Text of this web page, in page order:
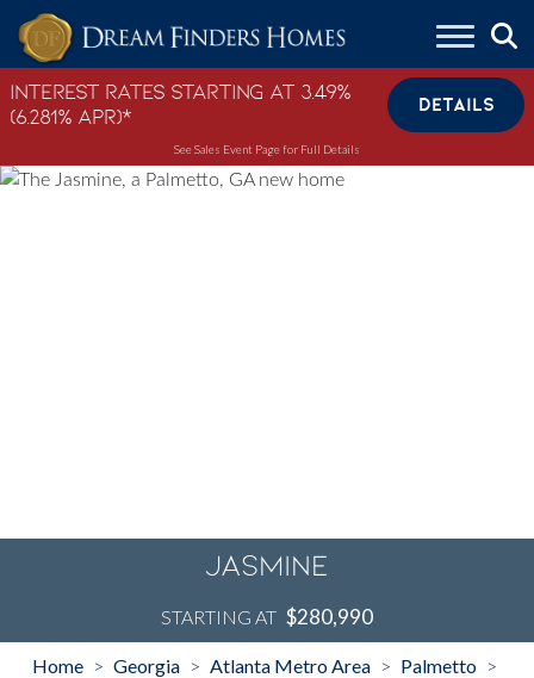
Skip to content
Interest Rates Starting at 3.49%
(6.281% APR)*
DETAILS
See Sales Event Page for Full Details
Jasmine
STARTING AT $280,990
Home > Georgia > Atlanta Metro Area > Palmetto >